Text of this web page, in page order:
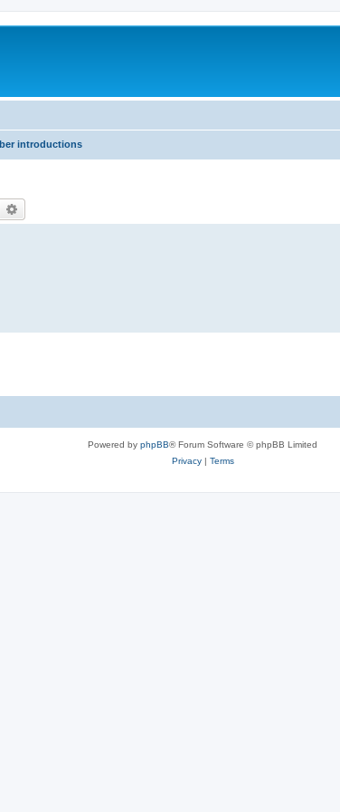
introductions
Search
Powered by phpBB® Forum Software © phpBB Limited
Privacy| Terms